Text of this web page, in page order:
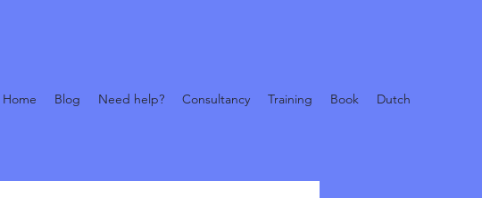
Home Blog Need help? Consultancy Training Book Dutch